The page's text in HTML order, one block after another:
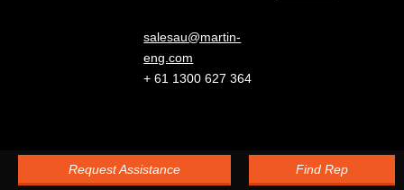
salesau@martin-
eng.com
+ 61 1300 627 364
Request Assistance Find Rep